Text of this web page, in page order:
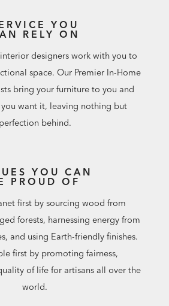
YOU
RELY ON
designers work with you to
space. Our Premier In-Home
bring your furniture to you and
want it, leaving nothing but
perfection behind.
YOU CAN
PROUD OF
first by sourcing wood from
forests, harnessing energy from
and using Earth-friendly finishes.
first by promoting fairness,
of life for artisans all over the
world.